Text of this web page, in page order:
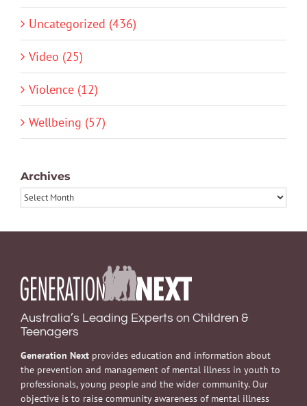
Uncategorized (436)
Video (25)
Violence (12)
Wellbeing (57)
Archives
Archives
Australia’s Leading Experts on Children &
Teenagers
Generation Next provides education and information about
the prevention and management of mental illness in youth to
professionals, young people and the wider community. Our
objective is to raise community awareness of mental illness